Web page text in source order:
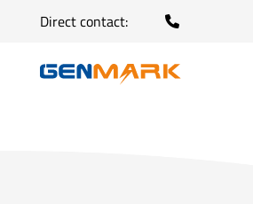
Direct contact: